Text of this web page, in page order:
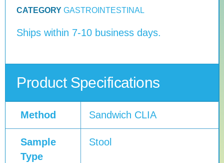
CATEGORY GASTROINTESTINAL
Ships within 7-10 business days.
Product Specifications
Method Sandwich CLIA
Sample
Type
Stool